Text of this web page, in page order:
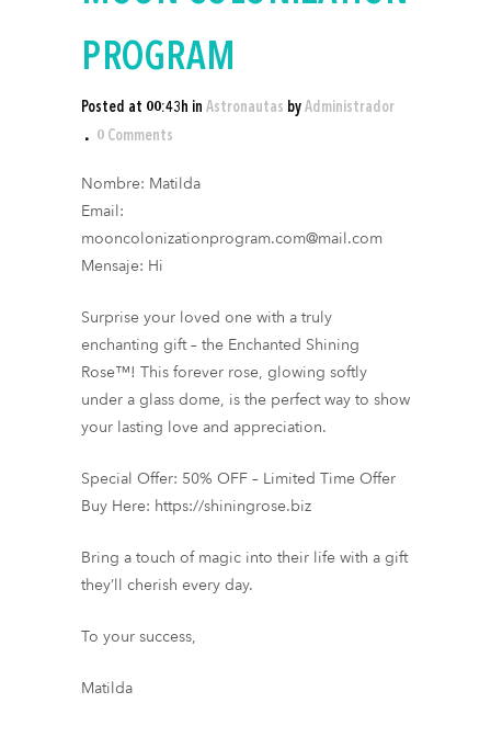
PROGRAM
Posted at 00:43h in Astronautas by Administrador
0 Comments
Nombre: Matilda
Email:
mooncolonizationprogram.com@mail.com
Mensaje: Hi
Surprise your loved one with a truly
enchanting gift – the Enchanted Shining
Rose™! This forever rose, glowing softly
under a glass dome, is the perfect way to show
your lasting love and appreciation.
Special Offer: 50% OFF – Limited Time Offer
Buy Here: https://shiningrose.biz
Bring a touch of magic into their life with a gift
they’ll cherish every day.
To your success,
Matilda